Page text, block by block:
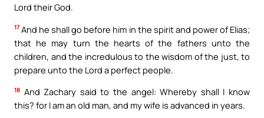
Lord their God.
17 And he shall go before him in the spirit and power of Elias;
that he may turn the hearts of the fathers unto the
children, and the incredulous to the wisdom of the just, to
prepare unto the Lord a perfect people.
18 And Zachary said to the angel: Whereby shall I know
this? for I am an old man, and my wife is advanced in years.